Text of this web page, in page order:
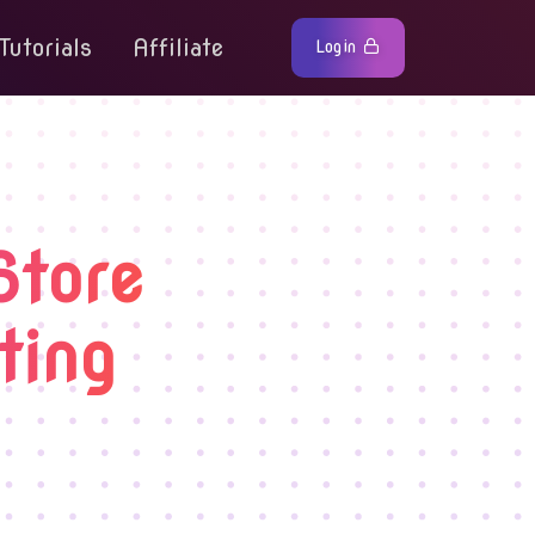
Tutorials Affiliate Login